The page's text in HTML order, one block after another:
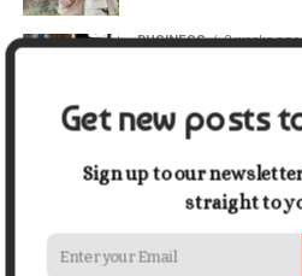
BUSINESS 2 weeks ago
The Future of
Changing Everyday
Get new posts
Sign up to our
straight to